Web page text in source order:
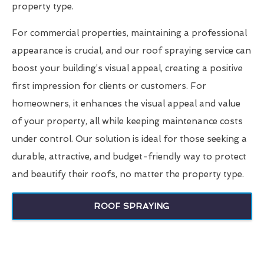
property type.
For commercial properties, maintaining a professional
appearance is crucial, and our roof spraying service can
boost your building’s visual appeal, creating a positive
first impression for clients or customers. For
homeowners, it enhances the visual appeal and value
of your property, all while keeping maintenance costs
under control. Our solution is ideal for those seeking a
durable, attractive, and budget-friendly way to protect
and beautify their roofs, no matter the property type.
ROOF SPRAYING